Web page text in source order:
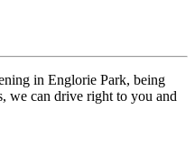
in Englorie Park, being
we can drive right to you and